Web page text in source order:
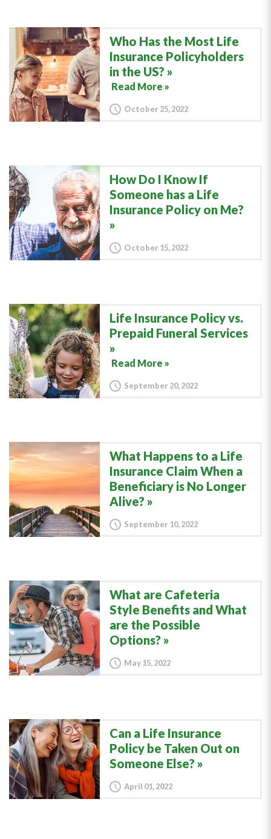
Who Has the Most Life
Insurance Policyholders
in the US?
Read More »
October 25, 2022
How Do I Know If
Someone has a Life
Insurance Policy on Me?
October 15, 2022
Life Insurance Policy vs.
Prepaid Funeral Services
Read More »
September 20, 2022
What Happens to a Life
Insurance Claim When a
Beneficiary is No Longer
Alive?
September 10, 2022
What are Cafeteria
Style Benefits and What
are the Possible
Options?
May 15, 2022
Can a Life Insurance
Policy be Taken Out on
Someone Else?
April 01, 2022